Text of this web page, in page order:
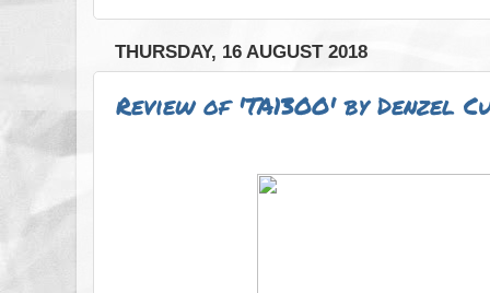
THURSDAY, 16 AUGUST 2018
Review of 'TA13OO' by Denzel